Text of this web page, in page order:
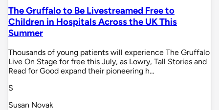
The Gruffalo to Be Livestreamed Free to
Children in Hospitals Across the UK This
Summer
Thousands of young patients will experience The Gruffalo
Live On Stage for free this July, as Lowry, Tall Stories and
Read for Good expand their pioneering h…
S
Susan Novak